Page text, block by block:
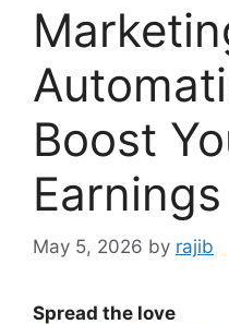
Boost
May 5, 2026 by rajib
Spread the love